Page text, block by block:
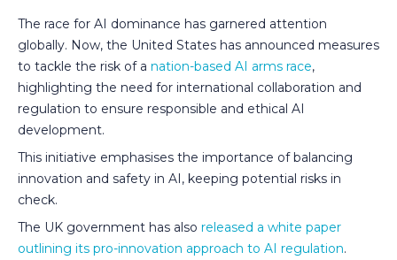
The race for AI dominance has garnered attention
globally. Now, the United States has announced measures
to tackle the risk of a nation-based AI arms race,
highlighting the need for international collaboration and
regulation to ensure responsible and ethical AI
development.
This initiative emphasises the importance of balancing
innovation and safety in AI, keeping potential risks in
check.
The UK government has also released a white paper
outlining its pro-innovation approach to AI regulation.